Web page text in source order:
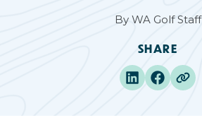
By WA Golf Staff
SHARE